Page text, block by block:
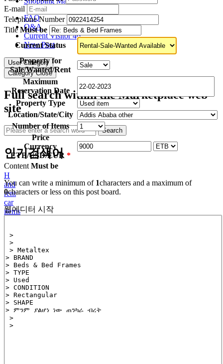
FAQ
Q&A
Current Visitor46
New Post
User Category
Category Close
Full search within the Marketplace web
site
Search
인기검색어
H
and
rent
car
items
E-mail
Telephone Number
TitleMust be
Current Status
Property for
Sale/Wanted/Rent
Maximum
Reservation Date
Property Type
Location/State/City
Number of Items
Price
Currency
ETB/USD/EUR *
Content Must be
You can write a minimum of 1characters and a maximum of
0characters or less on this post board.
웹에디터 시작